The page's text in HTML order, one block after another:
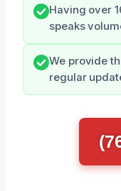
Having over
speaks
We provide
regular